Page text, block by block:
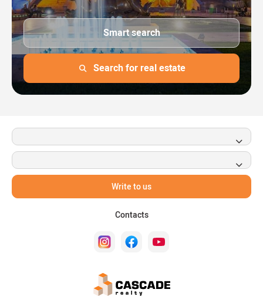
Smart search
Search for real estate
Write to us
Contacts